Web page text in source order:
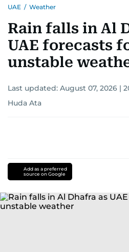
UAE / Weather
Rain falls in Al
UAE forecasts
unstable
Last updated: August 07, 2026 |
Huda Ata
Add as a preferred
source on Google